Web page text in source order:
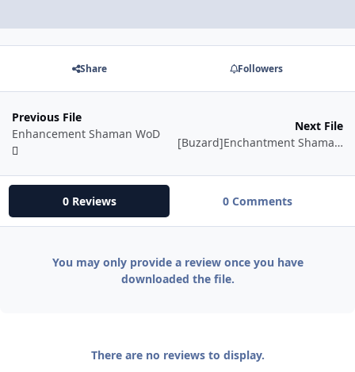
Share Followers
Previous File
Enhancement Shaman WoD
Next File
[Buzard]Enchantment Shaman WOD 6.0.2
0 Reviews 0 Comments
You may only provide a review once you have
downloaded the file.
There are no reviews to display.